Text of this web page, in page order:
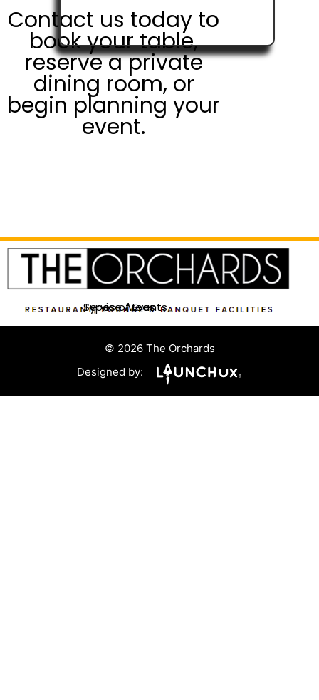
Contact us today to
book your table,
reserve a private
dining room, or
begin planning your
event.
Service Areas
Types of Events
© 2026 The Orchards
Designed by: